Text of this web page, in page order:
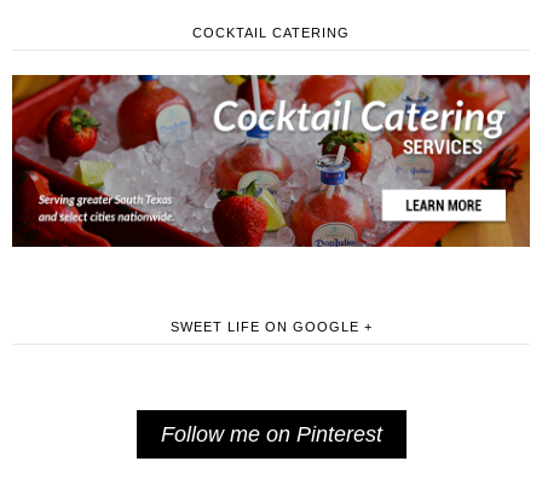
COCKTAIL CATERING
SWEET LIFE ON GOOGLE +
Follow me on Pinterest